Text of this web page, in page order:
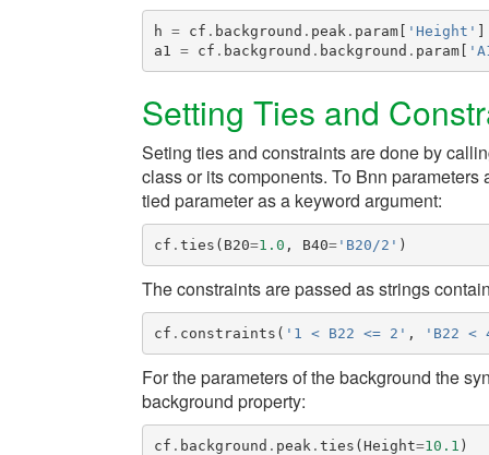
h = cf . background . peak . param[ 'Height' ]
a1
= cf . background . background . param[
Setting Ties and
Seting ties and constraints are done by
class or its components. To Bnn parameters
tied parameter as a keyword argument:
cf . ties ( B20=1.0 , B40='B20/2' )
The constraints are passed as strings
cf . constraints ( '1 < B22 <= 2' , 'B22 <
For the parameters of the background the
background property:
cf . background . peak . ties (Height=10.1 )